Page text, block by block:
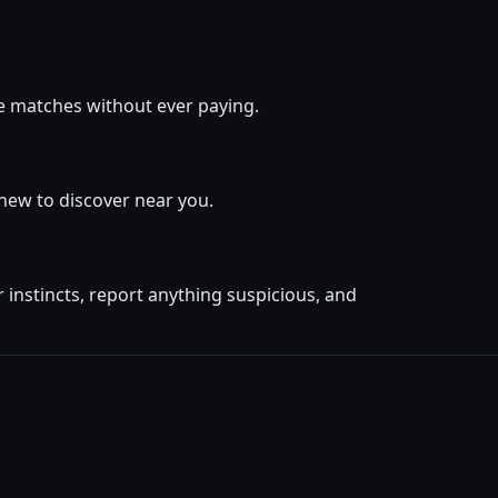
matches without ever paying.
to discover near you.
report anything suspicious, and